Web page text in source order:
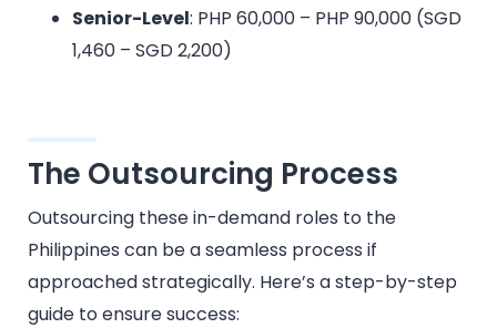
Senior-Level: PHP 60,000 – PHP 90,000 (SGD
1,460 – SGD 2,200)
The Outsourcing Process
Outsourcing these in-demand roles to the
Philippines can be a seamless process if
approached strategically. Here’s a step-by-step
guide to ensure success: